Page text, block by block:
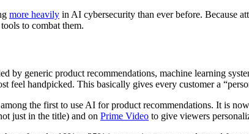
more heavily in AI cybersecurity than ever before. Because
to combat them.
by generic product recommendations, machine learning
feel handpicked. This basically gives every customer a
the first to use AI for product recommendations. It is
just in the title) and on Prime Video to give viewers